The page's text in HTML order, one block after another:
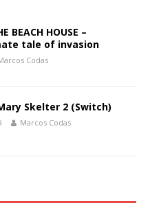
BEACH HOUSE –
tale of invasion
Codas
Skelter 2 (Switch)
Marcos Codas